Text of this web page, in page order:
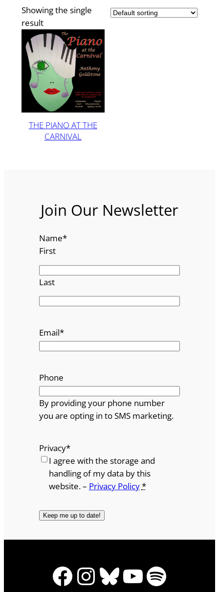
Showing the single
result
THE PIANO AT THE
CARNIVAL
Join Our Newsletter
Name*
First
Last
Email*
Phone
By providing your phone number
you are opting in to SMS marketing.
Privacy*
I agree with the storage and
handling of my data by this
website. – Privacy Policy*
Facebook
Instagram
Bluesky
YouTube
Spotify